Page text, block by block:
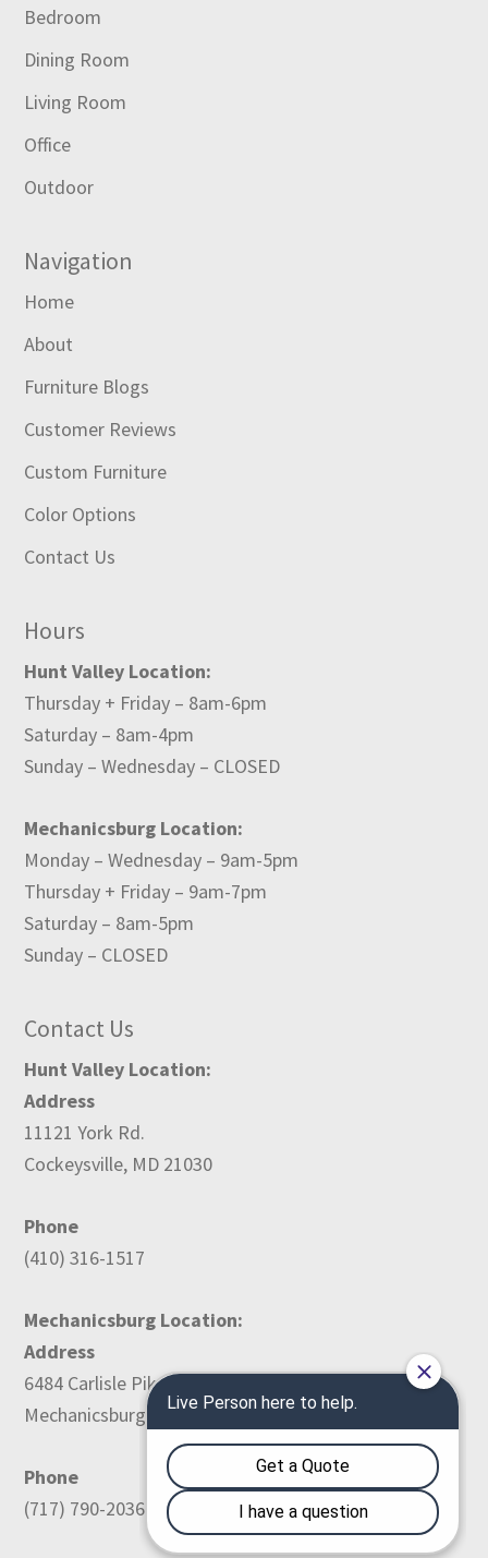
Bedroom
Dining Room
Living Room
Office
Outdoor
Navigation
Home
About
Furniture Blogs
Customer Reviews
Custom Furniture
Color Options
Contact Us
Hours
Hunt Valley Location:
Thursday + Friday – 8am-6pm
Saturday – 8am-4pm
Sunday – Wednesday – CLOSED
Mechanicsburg Location:
Monday – Wednesday – 9am-5pm
Thursday + Friday – 9am-7pm
Saturday – 8am-5pm
Sunday – CLOSED
Contact Us
Hunt Valley Location:
Address
11121 York Rd.
Cockeysville, MD 21030
Phone
(410) 316-1517
Mechanicsburg Location:
Address
6484 Carlisle Pike
Mechanicsburg, PA 17050
Phone
(717) 790-2036